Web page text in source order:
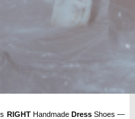
RIGHTHandmade DressShoes —